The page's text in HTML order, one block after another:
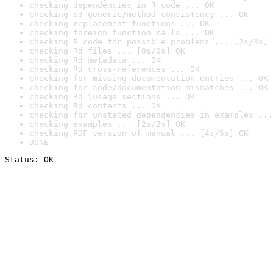
checking dependencies in R code ... OK
checking S3 generic/method consistency ... OK
checking replacement functions ... OK
checking foreign function calls ... OK
checking R code for possible problems ... [2s/3s]
checking Rd files ... [0s/0s] OK
checking Rd metadata ... OK
checking Rd cross-references ... OK
checking for missing documentation entries ... OK
checking for code/documentation mismatches ... OK
checking Rd \usage sections ... OK
checking Rd contents ... OK
checking for unstated dependencies in examples ...
checking examples ... [2s/2s] OK
checking PDF version of manual ... [4s/5s] OK
DONE
Status: OK